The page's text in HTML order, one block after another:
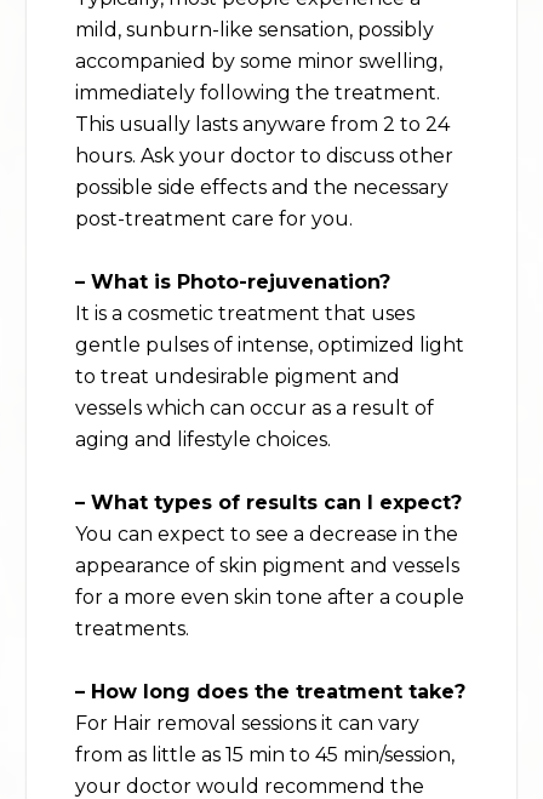
mild, sunburn-like sensation, possibly
accompanied by some minor swelling,
immediately following the treatment.
This usually lasts anyware from 2 to 24
hours. Ask your doctor to discuss other
possible side effects and the necessary
post-treatment care for you.
– What is Photo-rejuvenation?
It is a cosmetic treatment that uses
gentle pulses of intense, optimized light
to treat undesirable pigment and
vessels which can occur as a result of
aging and lifestyle choices.
– What types of results can I expect?
You can expect to see a decrease in the
appearance of skin pigment and vessels
for a more even skin tone after a couple
treatments.
– How long does the treatment take?
For Hair removal sessions it can vary
from as little as 15 min to 45 min/session,
your doctor would recommend the